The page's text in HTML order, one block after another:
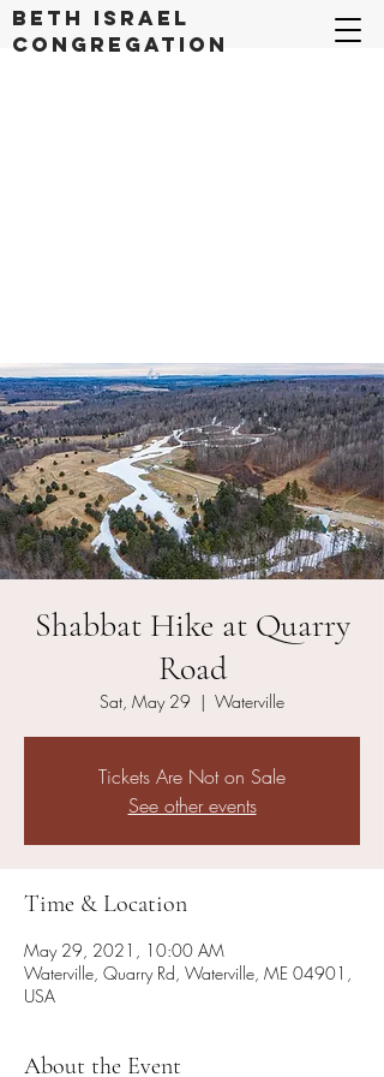
Beth Israel
congregation
Shabbat Hike at Quarry
Road
Sat, May 29
  |
Waterville
Tickets Are Not on Sale
See other events
Time & Location
May 29, 2021, 10:00 AM
Waterville, Quarry Rd, Waterville, ME 04901,
USA
About the Event